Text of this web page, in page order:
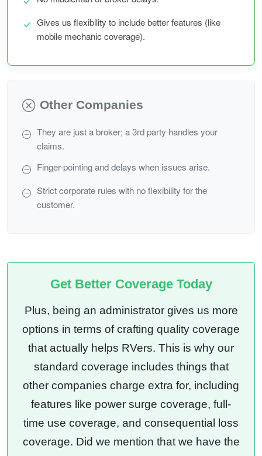
Gives us flexibility to include better features (like
mobile mechanic coverage).
Other Companies
They are just a broker; a 3rd party handles your
claims.
Finger-pointing and delays when issues arise.
Strict corporate rules with no flexibility for the
customer.
Get Better Coverage Today
Plus, being an administrator gives us more
options in terms of crafting quality coverage
that actually helps RVers. This is why our
standard coverage includes things that
other companies charge extra for, including
features like power surge coverage, full-
time use coverage, and consequential loss
coverage. Did we mention that we have the